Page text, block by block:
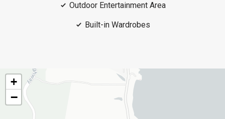
Outdoor Entertainment Area
Built-in Wardrobes
+
−